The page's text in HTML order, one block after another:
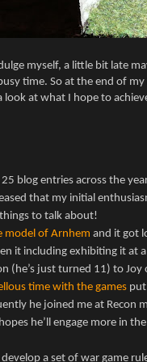
myself, a little bit late
time. So at the end of
look at what I hope to
25 blog entries across the
that my initial
to talk about!
model of Arnhem and it got
it including exhibiting it at
(he’s just turned 11) to
time with the games put
he joined me at Recon
he’ll engage more in
a set of war game